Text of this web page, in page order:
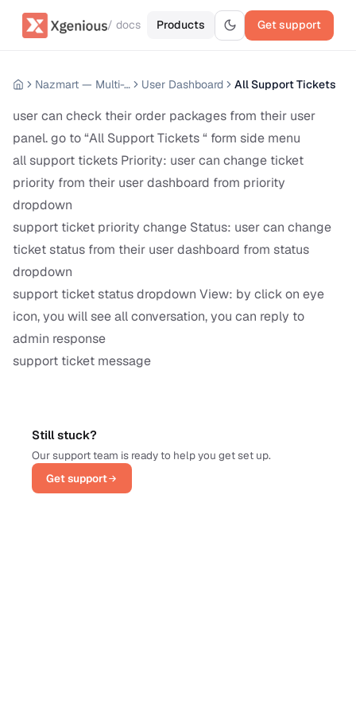
/ docs Products Get support
Nazmart — Multi-Tenancy eCommerce Platform (SAAS) User Dashboard All Support Tickets
user can check their order packages from their user
panel. go to “All Support Tickets “ form side menu
all support tickets Priority: user can change ticket
priority from their user dashboard from priority
dropdown
support ticket priority change Status: user can change
ticket status from their user dashboard from status
dropdown
support ticket status dropdown View: by click on eye
icon, you will see all conversation, you can reply to
admin response
support ticket message
Still stuck?
Our support team is ready to help you get set up.
Get support